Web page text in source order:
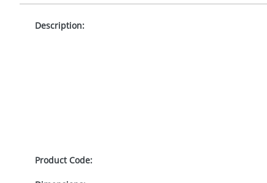
Description:
Product Code: